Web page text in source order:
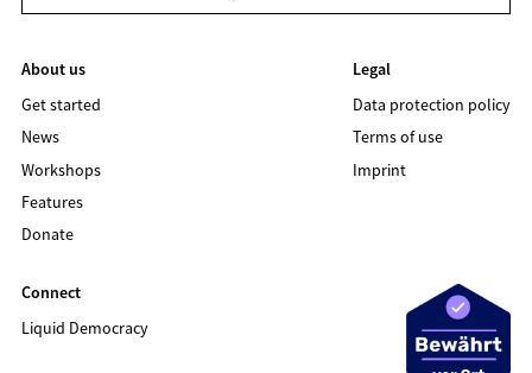
About us
Get started
News
Workshops
Features
Donate
Legal
Data protection policy
Terms of use
Imprint
Connect
Liquid Democracy